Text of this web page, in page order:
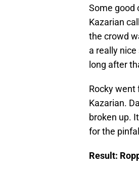
Some good
Kazarian
the crowd
a really
long after
Rocky went
Kazarian.
broken up.
for the
Result: